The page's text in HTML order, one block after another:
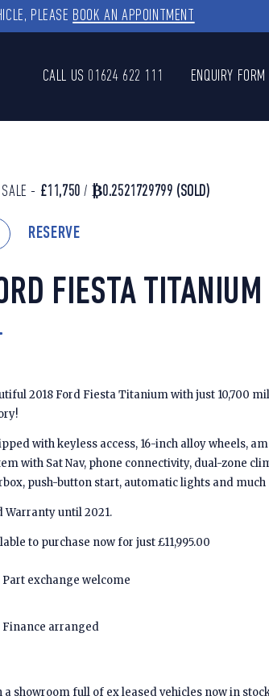
PLEASE BOOK AN APPOINTMENT
CALL US 01624 622 111 ENQUIRY FORM
SALE - £11,750 / ₿0.2521729799 (SOLD)
RESERVE
FIESTA TITANIUM
2018 Ford Fiesta Titanium with just 10,700
with keyless access, 16-inch alloy wheels,
with Sat Nav, phone connectivity, dual-zone
push-button start, automatic lights and much
Warranty until 2021.
to purchase now for just £11,995.00
Part exchange welcome
Finance arranged
a showroom full of ex leased vehicles now in